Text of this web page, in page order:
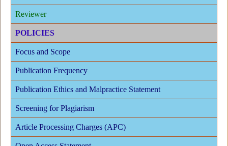
Reviewer
POLICIES
Focus and Scope
Publication Frequency
Publication Ethics and Malpractice Statement
Screening for Plagiarism
Article Processing Charges (APC)